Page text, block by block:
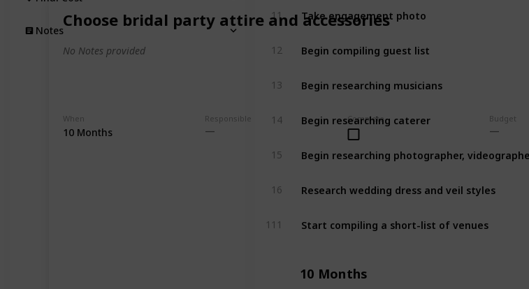
Choose bridal party attire and accessories
No Notes provided
When
10 Months
Responsible Complete Budget
11 Take engagement photo
12 Begin compiling guest list
13 Begin researching musicians
14 Begin researching caterer
15 Begin researching photographer, videographer
16 Research wedding dress and veil styles
111 Start compiling a short-list of venues
10 Months
Notes